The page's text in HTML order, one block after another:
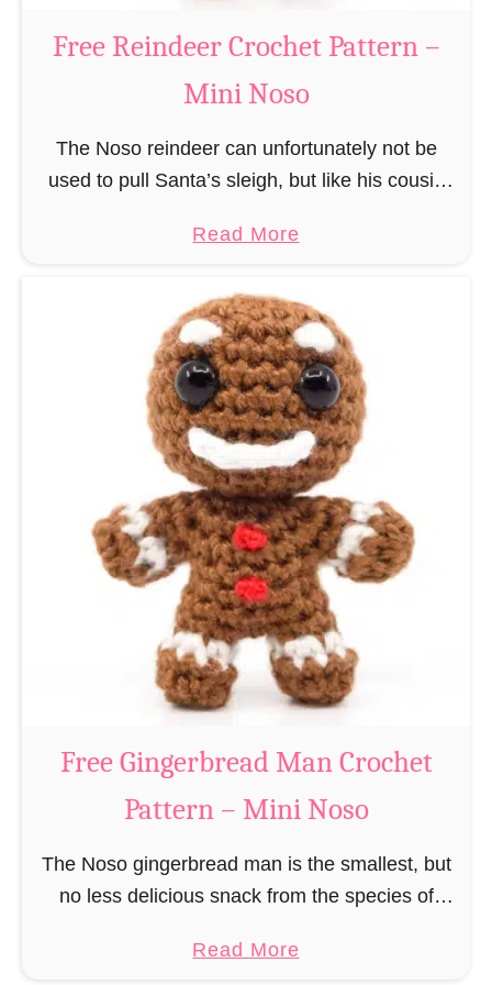
u
s
r
o
t
P
a
t
t
e
r
n
–
M
i
n
i
o
o
Free Reindeer Crochet Pattern –
Mini Noso
The Noso reindeer can unfortunately not be
used to pull Santa’s sleigh, but like his cousin
unfortunately always serve as a flashing …
Read Morea
o
u
t
F
r
e
e
R
e
i
n
d
e
e
C
r
c
h
Free Gingerbread Man Crochet
Pattern – Mini Noso
The Noso gingerbread man is the smallest, but
no less delicious snack from the species of
(pronounced like “no sew”) are a series of
Read Morea